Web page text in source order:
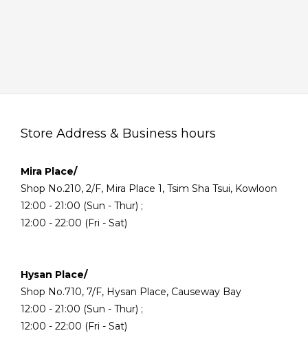
Store Address & Business hours
Mira Place/
Shop No.210, 2/F, Mira Place 1, Tsim Sha Tsui, Kowloon
12:00 - 21:00 (Sun - Thur) ;
12:00 - 22:00 (Fri - Sat)
Hysan Place/
Shop No.710, 7/F, Hysan Place, Causeway Bay
12:00 - 21:00 (Sun - Thur) ;
12:00 - 22:00 (Fri - Sat)